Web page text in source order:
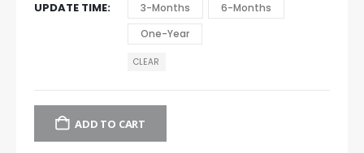
UPDATE TIME 3-Months
6-Months
One-Year
CLEAR
ADD TO CART